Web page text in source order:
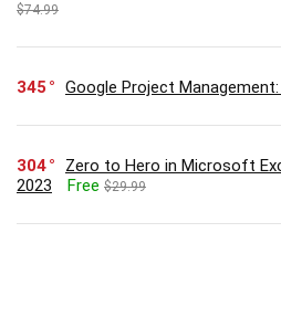
$74.99
345 Google Project
304
Zero to Hero in Microsoft
2023
Free $29.99